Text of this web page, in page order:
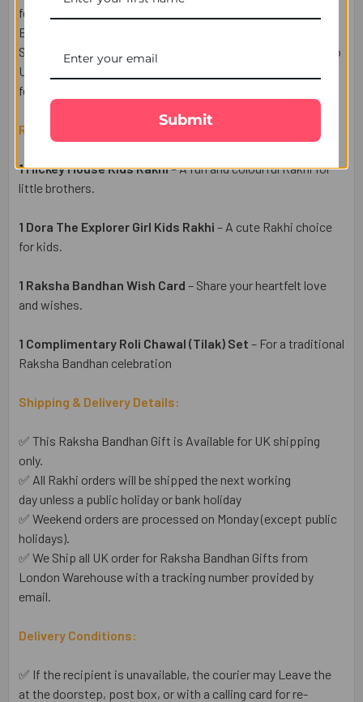
festive gift. This Rakhi set includes a beautiful Raksha
Bandhan Wish Card and a complimentary Roli Chawal (Tilak)
Set for a traditional celebration. Enjoy easy Rakhi delivery to
UK with free delivery from UK Gifts Portal and make the
festival of love extra special.
Raksha Bandhan Gift Set Includes:
1 Mickey Mouse Kids Rakhi– A fun and colourful Rakhi for
little brothers.
1 Dora The Explorer Girl Kids Rakhi – A cute Rakhi choice
for kids.
1 Raksha Bandhan Wish Card – Share your heartfelt love
and wishes.
1 Complimentary Roli Chawal (Tilak) Set – For a traditional
Raksha Bandhan celebration
Shipping & Delivery Details:
✅ This Raksha Bandhan Gift is Available for UK shipping
only.
✅ All Rakhi orders will be shipped the next working
day unless a public holiday or bank holiday
✅ Weekend orders are processed on Monday (except public
holidays).
✅ We Ship all UK order for Raksha Bandhan Gifts from
London Warehouse with a tracking number provided by
email.
Delivery Conditions:
✅ If the recipient is unavailable, the courier may Leave the
at the doorstep, post box, or with a calling card for re-
Submit